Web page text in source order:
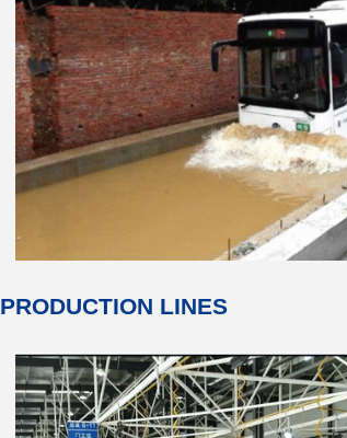
PRODUCTION LINES